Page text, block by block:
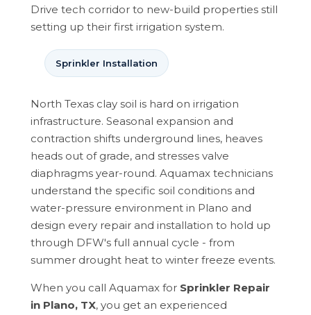
Drive tech corridor to new-build properties still
setting up their first irrigation system.
Sprinkler Installation
North Texas clay soil is hard on irrigation
infrastructure. Seasonal expansion and
contraction shifts underground lines, heaves
heads out of grade, and stresses valve
diaphragms year-round. Aquamax technicians
understand the specific soil conditions and
water-pressure environment in Plano and
design every repair and installation to hold up
through DFW's full annual cycle - from
summer drought heat to winter freeze events.
When you call Aquamax for Sprinkler Repair
in Plano, TX, you get an experienced